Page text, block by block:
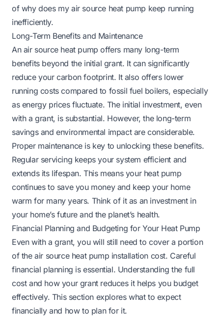
of why does my air source heat pump keep running
inefficiently.
Long-Term Benefits and Maintenance
An air source heat pump offers many long-term
benefits beyond the initial grant. It can significantly
reduce your carbon footprint. It also offers lower
running costs compared to fossil fuel boilers, especially
as energy prices fluctuate. The initial investment, even
with a grant, is substantial. However, the long-term
savings and environmental impact are considerable.
Proper maintenance is key to unlocking these benefits.
Regular servicing keeps your system efficient and
extends its lifespan. This means your heat pump
continues to save you money and keep your home
warm for many years. Think of it as an investment in
your home’s future and the planet’s health.
Financial Planning and Budgeting for Your Heat Pump
Even with a grant, you will still need to cover a portion
of the air source heat pump installation cost. Careful
financial planning is essential. Understanding the full
cost and how your grant reduces it helps you budget
effectively. This section explores what to expect
financially and how to plan for it.